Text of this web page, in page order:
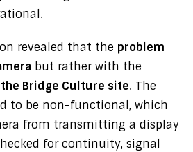
revealed that the problem
but rather with the
Bridge Culture site. The
to be non-functional, which
from transmitting a display
for continuity, signal